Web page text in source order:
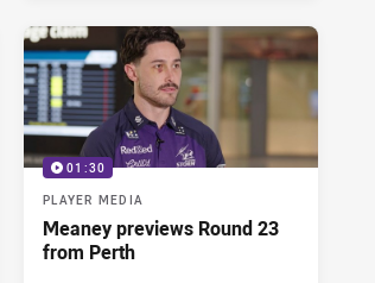
01:30
PLAYER MEDIA
Meaney previews Round 23
from Perth